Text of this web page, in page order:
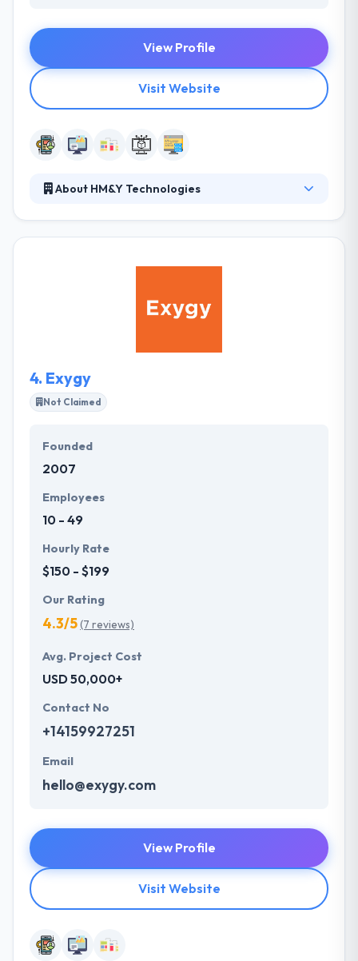
View Profile
Visit Website
About HM&Y Technologies
software engineers, designers, mobile developers,
development of top quality software products and
solutions. Their core team comprises self-
4. Exygy
Not Claimed
Founded
2007
Employees
10 - 49
Hourly Rate
$150 - $199
Our Rating
4.3/5(7 reviews)
Avg. Project Cost
USD 50,000+
Contact No
+14159927251
Email
hello@exygy.com
View Profile
Visit Website